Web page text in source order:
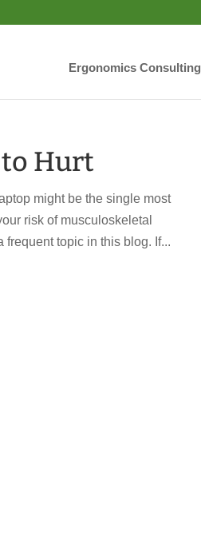
Ergonomics Consulting
to Hurt
might be the single most
risk of musculoskeletal
topic in this blog. If...